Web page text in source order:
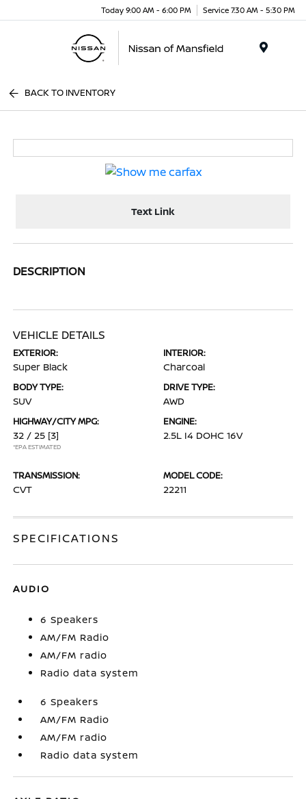
Today 9:00 AM - 6:00 PM Service 7:30 AM - 5:30 PM
BACK TO INVENTORY
Text Link
DESCRIPTION
VEHICLE DETAILS
EXTERIOR:
Super Black
INTERIOR:
Charcoal
BODY TYPE:
SUV
DRIVE TYPE:
AWD
HIGHWAY/CITY MPG:
32 / 25 [3]
*EPA ESTIMATED
ENGINE:
2.5L I4 DOHC 16V
TRANSMISSION:
CVT
MODEL CODE:
22211
SPECIFICATIONS
AUDIO
6 Speakers
AM/FM Radio
AM/FM radio
Radio data system
6 Speakers
AM/FM Radio
AM/FM radio
Radio data system